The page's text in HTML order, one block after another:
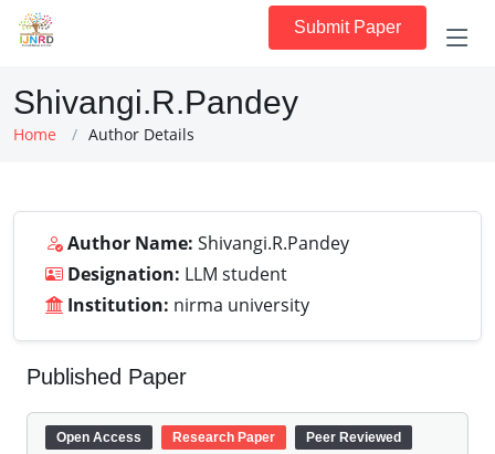
Submit Paper
Shivangi.R.Pandey
Home Author Details
Author Name: Shivangi.R.Pandey
Designation: LLM student
Institution: nirma university
Published Paper
Open Access Research Paper Peer Reviewed